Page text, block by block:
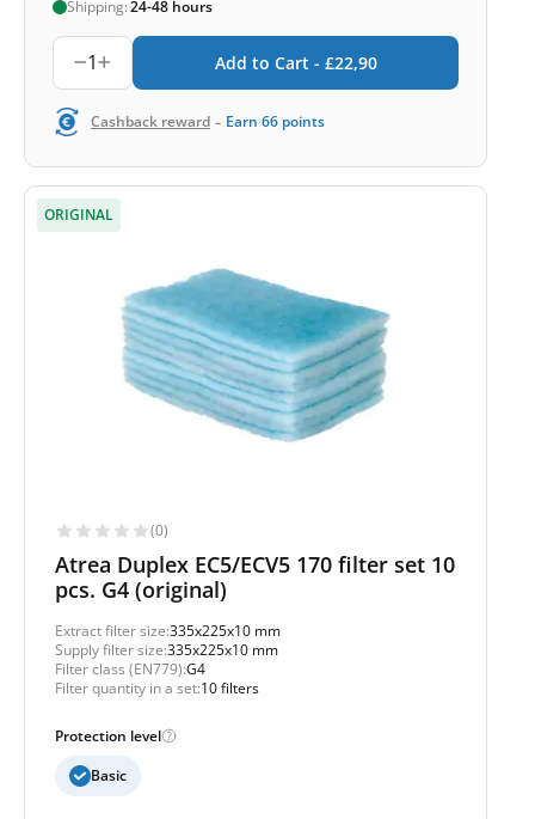
Shipping:24-48 hours
1 Add to Cart - £22,90
Cashback reward - Earn 66 points
ORIGINAL
(0)
Atrea Duplex EC5/ECV5 170 filter set 10
pcs. G4 (original)
Extract filter size:335x225x10 mm
Supply filter size:335x225x10 mm
Filter class (EN779):G4
Filter quantity in a set:10 filters
Protection level
Basic